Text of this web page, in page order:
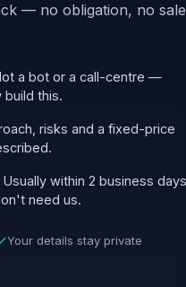
— no obligation, no
a bot or a call-centre —
build this.
risks and a fixed-price
Usually within 2 business days
need us.
Your details stay private